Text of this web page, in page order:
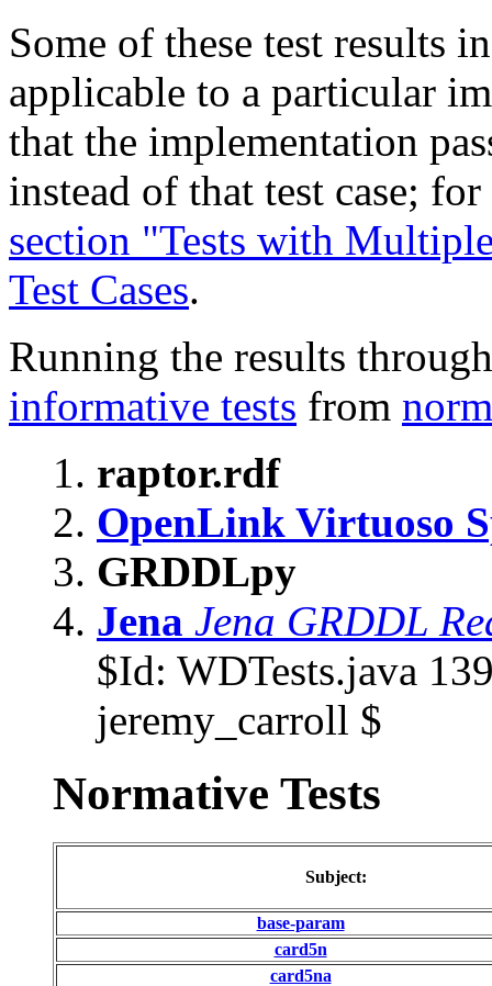
Some of these test results
applicable to a particular
that the implementation
instead of that test case;
section "Tests with
Test Cases.
Running the results
informative tests from
raptor.rdf
OpenLink Virtuoso
GRDDLpy
Jena Jena GRDDL
$Id: WDTests.java
jeremy_carroll $
Normative Tests
Subject:
base-param
card5n
card5na